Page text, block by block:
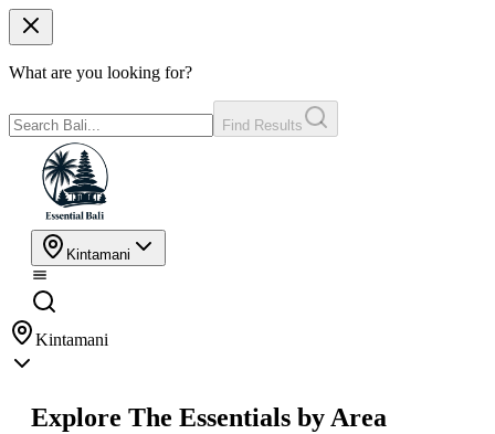
What are you looking for?
Find Results
Kintamani
Kintamani
Explore The Essentials by Area